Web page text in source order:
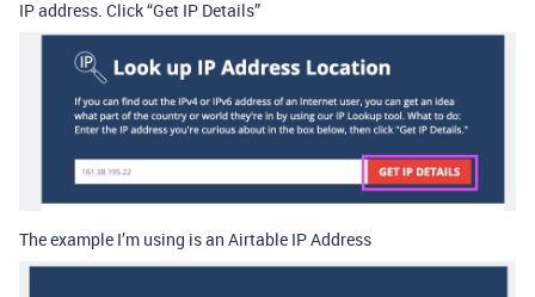
IP address. Click “Get IP Details”
The example I’m using is an Airtable IP Address